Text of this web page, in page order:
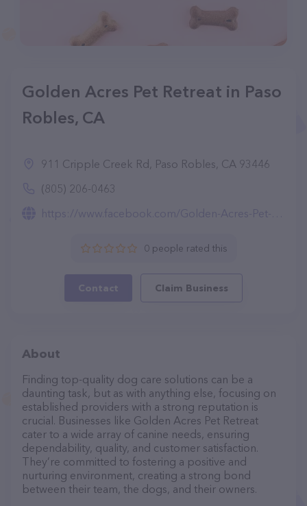
Golden Acres Pet Retreat in Paso
Robles, CA
911 Cripple Creek Rd, Paso Robles, CA 93446
(805) 206-0463
https://www.facebook.com/Golden-Acres-Pet-Retreat-100338202401515
0 people rated this
Contact Claim Business
About
Finding top-quality dog care solutions can be a
daunting task, but as with anything else, focusing on
established providers with a strong reputation is
crucial. Businesses like Golden Acres Pet Retreat
cater to a wide array of canine needs, ensuring
dependability, quality, and customer satisfaction.
They’re committed to fostering a positive and
nurturing environment, creating a strong bond
between their team, the dogs, and their owners.